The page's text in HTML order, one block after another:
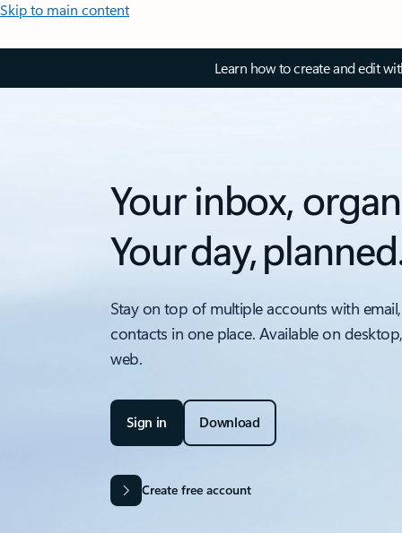
Skip to main content
Learn how to create and edit
Your inbox,
Your day,
Stay on top of multiple accounts with
contacts in one place. Available on
web.
Sign in Download
Create free account